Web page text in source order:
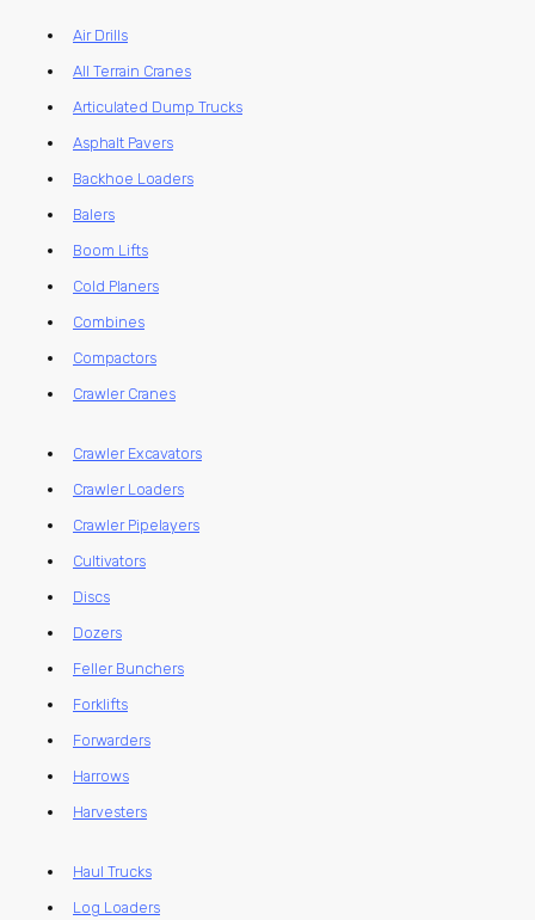
Air Drills
All Terrain Cranes
Articulated Dump Trucks
Asphalt Pavers
Backhoe Loaders
Balers
Boom Lifts
Cold Planers
Combines
Compactors
Crawler Cranes
Crawler Excavators
Crawler Loaders
Crawler Pipelayers
Cultivators
Discs
Dozers
Feller Bunchers
Forklifts
Forwarders
Harrows
Harvesters
Haul Trucks
Log Loaders